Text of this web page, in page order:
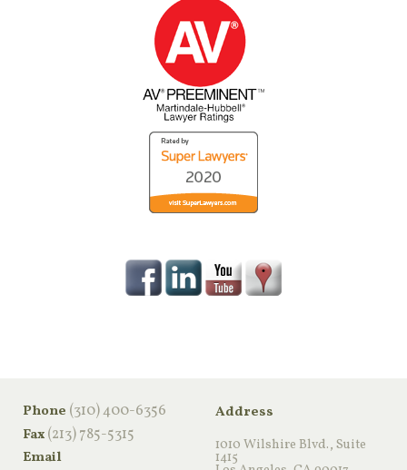
Phone ‪(310) 400-6356‬
Fax(213) 785-5315
Email
Address
1010 Wilshire Blvd., Suite
1415